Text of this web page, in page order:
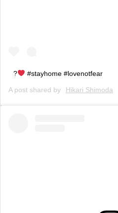
? #stayhome #lovenotfear
A post shared by Hikari Shimoda